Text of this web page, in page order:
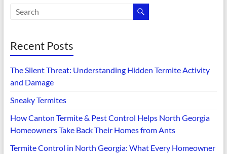
Recent Posts
The Silent Threat: Understanding Hidden Termite Activity
and Damage
Sneaky Termites
How Canton Termite & Pest Control Helps North Georgia
Homeowners Take Back Their Homes from Ants
Termite Control in North Georgia: What Every Homeowner